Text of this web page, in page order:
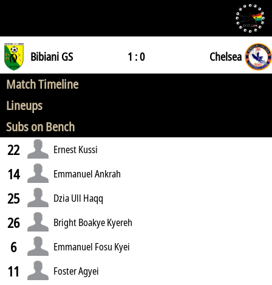
Bibiani GS 1 : 0 Chelsea
Match Timeline
Lineups
Subs on Bench
22 Ernest Kussi
14 Emmanuel Ankrah
25 Dzia Ull Haqq
26 Bright Boakye Kyereh
6 Emmanuel Fosu Kyei
11 Foster Agyei